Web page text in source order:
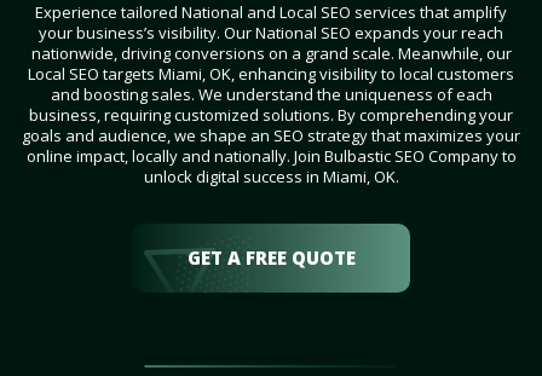
Experience tailored National and Local SEO services that amplify
your business’s visibility. Our National SEO expands your reach
nationwide, driving conversions on a grand scale. Meanwhile, our
Local SEO targets Miami, OK, enhancing visibility to local customers
and boosting sales. We understand the uniqueness of each
business, requiring customized solutions. By comprehending your
goals and audience, we shape an SEO strategy that maximizes your
online impact, locally and nationally. Join Bulbastic SEO Company to
unlock digital success in Miami, OK.
GET A FREE QUOTE